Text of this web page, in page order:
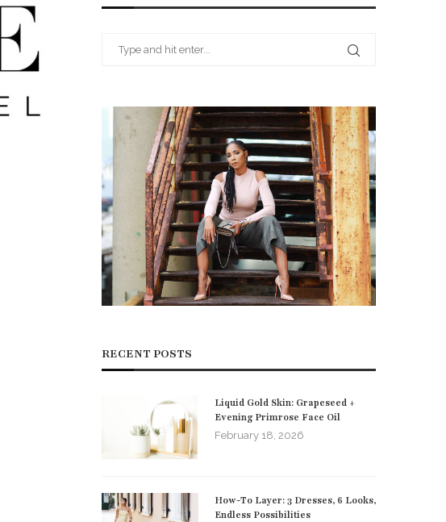
RECENT POSTS
Liquid Gold Skin: Grapeseed +
Evening Primrose Face Oil
February 18, 2026
How-To Layer: 3 Dresses, 6 Looks,
Endless Possibilities